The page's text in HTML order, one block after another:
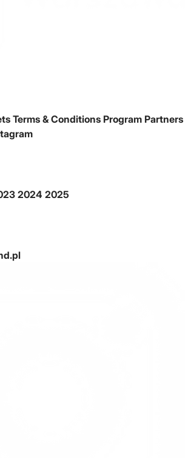
Terms & Conditions Program Partners
2024 2025